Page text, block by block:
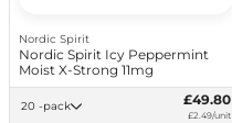
Nordic Spirit
Nordic Spirit Icy Peppermint
Moist X-Strong 11mg
20 -pack £49.80
£2.49/unit